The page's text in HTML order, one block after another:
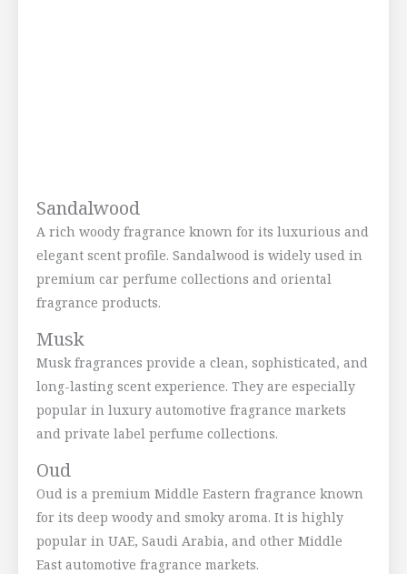
Sandalwood
A rich woody fragrance known for its luxurious and
elegant scent profile. Sandalwood is widely used in
premium car perfume collections and oriental
fragrance products.
Musk
Musk fragrances provide a clean, sophisticated, and
long-lasting scent experience. They are especially
popular in luxury automotive fragrance markets
and private label perfume collections.
Oud
Oud is a premium Middle Eastern fragrance known
for its deep woody and smoky aroma. It is highly
popular in UAE, Saudi Arabia, and other Middle
East automotive fragrance markets.